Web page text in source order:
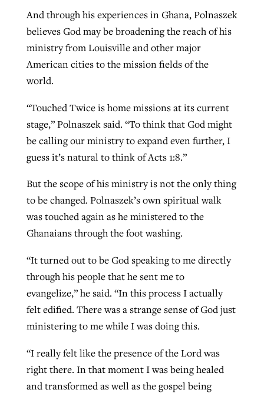
And through his experiences in Ghana, Polnaszek
believes God may be broadening the reach of his
ministry from Louisville and other major
American cities to the mission fields of the
world.
“Touched Twice is home missions at its current
stage,” Polnaszek said. “To think that God might
be calling our ministry to expand even further, I
guess it’s natural to think of Acts 1:8.”
But the scope of his ministry is not the only thing
to be changed. Polnaszek’s own spiritual walk
was touched again as he ministered to the
Ghanaians through the foot washing.
“It turned out to be God speaking to me directly
through his people that he sent me to
evangelize,” he said. “In this process I actually
felt edified. There was a strange sense of God just
ministering to me while I was doing this.
“I really felt like the presence of the Lord was
right there. In that moment I was being healed
and transformed as well as the gospel being